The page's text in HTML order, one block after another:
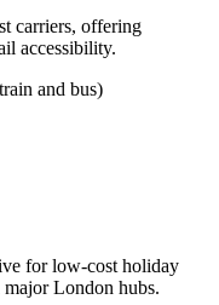
carriers, offering
accessibility.
and bus)
for low-cost holiday
London hubs.